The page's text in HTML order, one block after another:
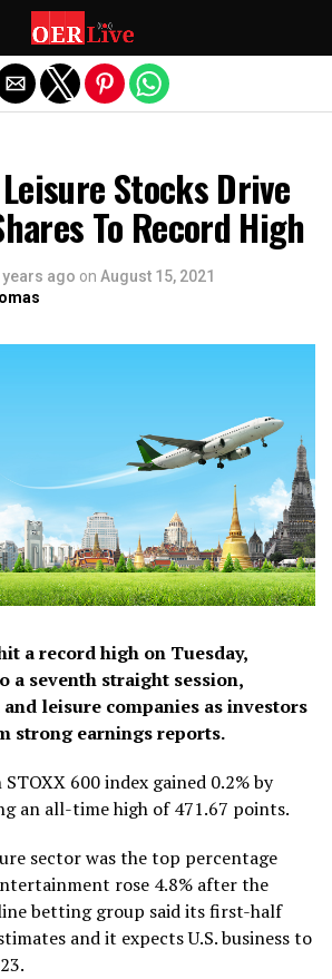
Stocks Drive
To Record High
years ago on August 15, 2021
a record high on Tuesday,
a seventh straight session,
leisure companies as investors
strong earnings reports.
600 index gained 0.2% by
an all-time high of 471.67 points.
sector was the top percentage
rose 4.8% after the
betting group said its first-half
and it expects U.S. business to
Exit mobile version